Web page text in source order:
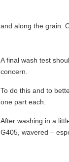
and along the grain.
A final wash test
concern.
To do this and to
one part each.
After washing in a
G405, wavered –